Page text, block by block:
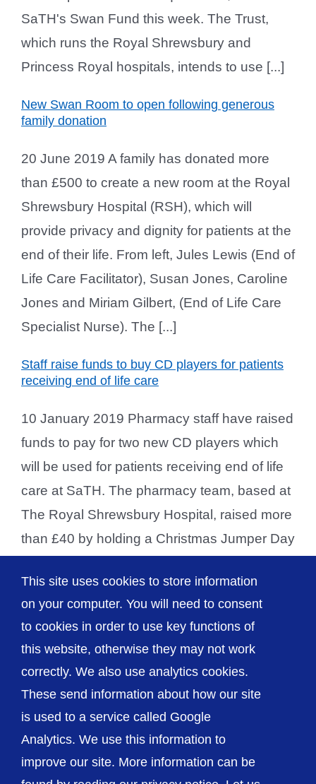
SaTH's Swan Fund this week. The Trust,
which runs the Royal Shrewsbury and
Princess Royal hospitals, intends to use [...]
New Swan Room to open following generous
family donation
20 June 2019 A family has donated more
than £500 to create a new room at the Royal
Shrewsbury Hospital (RSH), which will
provide privacy and dignity for patients at the
end of their life. From left, Jules Lewis (End of
Life Care Facilitator), Susan Jones, Caroline
Jones and Miriam Gilbert, (End of Life Care
Specialist Nurse). The [...]
Staff raise funds to buy CD players for patients
receiving end of life care
10 January 2019 Pharmacy staff have raised
funds to pay for two new CD players which
will be used for patients receiving end of life
care at SaTH. The pharmacy team, based at
The Royal Shrewsbury Hospital, raised more
than £40 by holding a Christmas Jumper Day
proceeds to the Trust’s Swan Fund [...]
© The Shrewsbury and Telford Hospital NHS
Trust
This site uses cookies to store information
on your computer. You will need to consent
to cookies in order to use key functions of
this website, otherwise they may not work
correctly. We also use analytics cookies.
These send information about how our site
is used to a service called Google
Analytics. We use this information to
improve our site. More information can be